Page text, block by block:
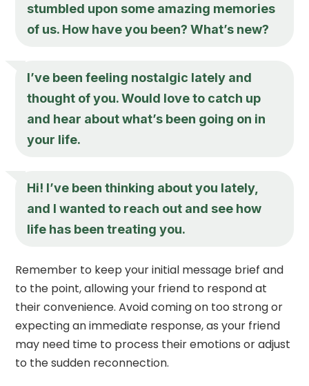
stumbled upon some amazing memories
of us. How have you been? What’s new?
I’ve been feeling nostalgic lately and
thought of you. Would love to catch up
and hear about what’s been going on in
your life.
Hi! I’ve been thinking about you lately,
and I wanted to reach out and see how
life has been treating you.
Remember to keep your initial message brief and
to the point, allowing your friend to respond at
their convenience. Avoid coming on too strong or
expecting an immediate response, as your friend
may need time to process their emotions or adjust
to the sudden reconnection.